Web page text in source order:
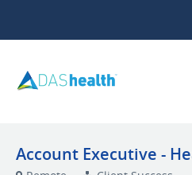
Account Executive -